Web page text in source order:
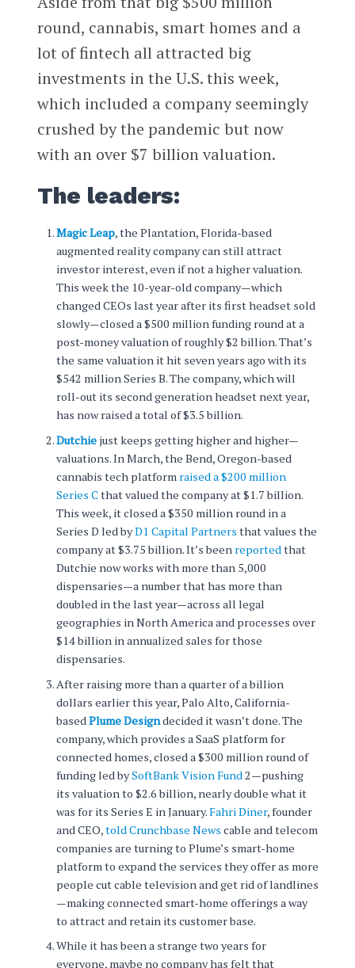
round, cannabis, smart homes and a
lot of fintech all attracted big
investments in the U.S. this week,
which included a company seemingly
crushed by the pandemic but now
with an over $7 billion valuation.
The leaders:
Magic Leap, the Plantation, Florida-based
augmented reality company can still attract
investor interest, even if not a higher valuation.
This week the 10-year-old company—which
changed CEOs last year after its first headset sold
slowly—closed a $500 million funding round at a
post-money valuation of roughly $2 billion. That’s
the same valuation it hit seven years ago with its
$542 million Series B. The company, which will
roll-out its second generation headset next year,
has now raised a total of $3.5 billion.
Dutchiejust keeps getting higher and higher—
valuations. In March, the Bend, Oregon-based
cannabis tech platform raised a $200 million
Series Cthat valued the company at $1.7 billion.
This week, it closed a $350 million round in a
Series D led byD1 Capital Partners that values the
company at $3.75 billion. It’s been reportedthat
Dutchie now works with more than 5,000
dispensaries—a number that has more than
doubled in the last year—across all legal
geographies in North America and processes over
$14 billion in annualized sales for those
dispensaries.
After raising more than a quarter of a billion
dollars earlier this year, Palo Alto, California-
based Plume Designdecided it wasn’t done. The
company, which provides a SaaS platform for
connected homes, closed a $300 million round of
funding led bySoftBank Vision Fund2—pushing
its valuation to $2.6 billion, nearly double what it
was for its Series E in January.Fahri Diner, founder
and CEO,told Crunchbase News cable and telecom
companies are turning to Plume’s smart-home
platform to expand the services they offer as more
people cut cable television and get rid of landlines
—making connected smart-home offerings a way
to attract and retain its customer base.
While it has been a strange two years for
everyone, maybe no company has felt that